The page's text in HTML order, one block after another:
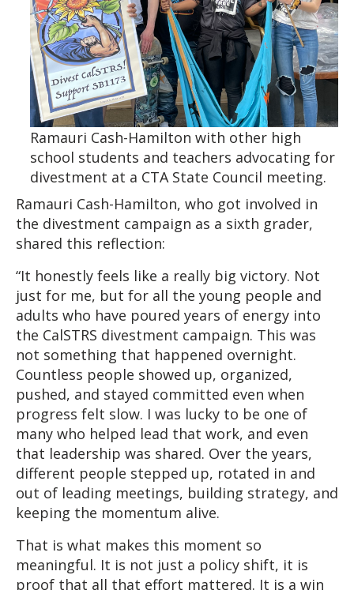
Ramauri Cash-Hamilton with other high
school students and teachers advocating for
divestment at a CTA State Council meeting.
Ramauri Cash-Hamilton, who got involved in
the divestment campaign as a sixth grader,
shared this reflection:
“It honestly feels like a really big victory. Not
just for me, but for all the young people and
adults who have poured years of energy into
the CalSTRS divestment campaign. This was
not something that happened overnight.
Countless people showed up, organized,
pushed, and stayed committed even when
progress felt slow. I was lucky to be one of
many who helped lead that work, and even
that leadership was shared. Over the years,
different people stepped up, rotated in and
out of leading meetings, building strategy, and
keeping the momentum alive.
That is what makes this moment so
meaningful. It is not just a policy shift, it is
proof that all that effort mattered. It is a win